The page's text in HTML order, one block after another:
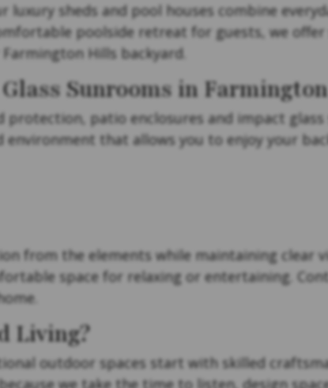
sheds and pool houses combine
poolside retreat for guests, we
Hills backyard.
Sunrooms in
patio enclosures and impact
that allows you to enjoy your
from the elements while maintaining clear
space for relaxing or entertaining.
Living?
outdoor spaces start with skilled
we take the time to listen, design